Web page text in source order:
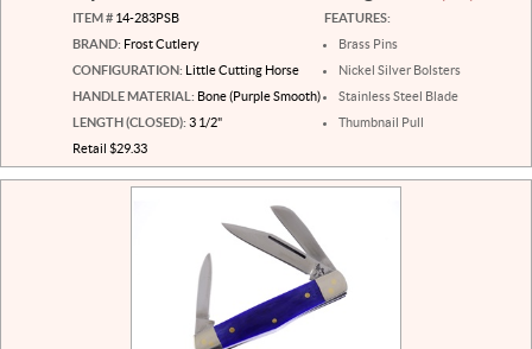
ITEM #14-283PSB
BRAND: Frost Cutlery
CONFIGURATION: Little Cutting Horse
HANDLE MATERIAL: Bone (Purple Smooth)
LENGTH (CLOSED): 3 1/2"
Retail $29.33
FEATURES:
Brass Pins
Nickel Silver Bolsters
Stainless Steel Blade
Thumbnail Pull